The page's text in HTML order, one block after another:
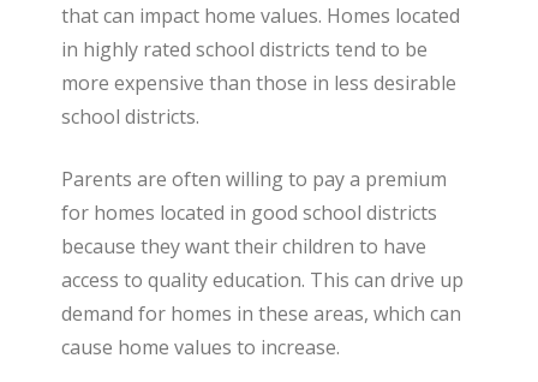
that can impact home values. Homes located
in highly rated school districts tend to be
more expensive than those in less desirable
school districts.
Parents are often willing to pay a premium
for homes located in good school districts
because they want their children to have
access to quality education. This can drive up
demand for homes in these areas, which can
cause home values to increase.